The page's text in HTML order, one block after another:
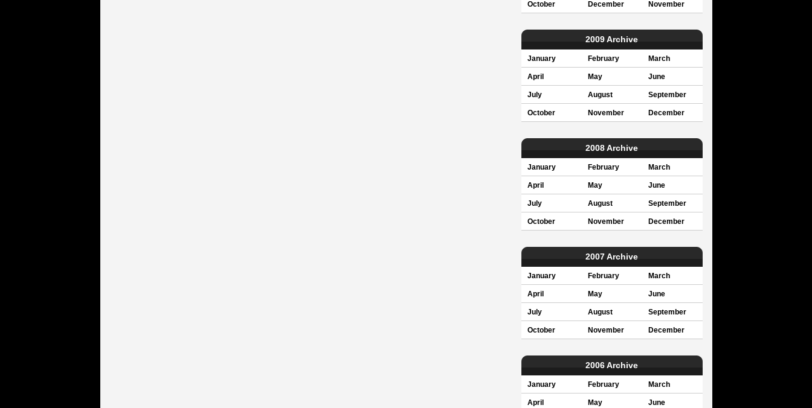
October December November
2009 Archive
January February March
April May June
July August September
October November December
2008 Archive
January February March
April May June
July August September
October November December
2007 Archive
January February March
April May June
July August September
October November December
2006 Archive
January February March
April May June